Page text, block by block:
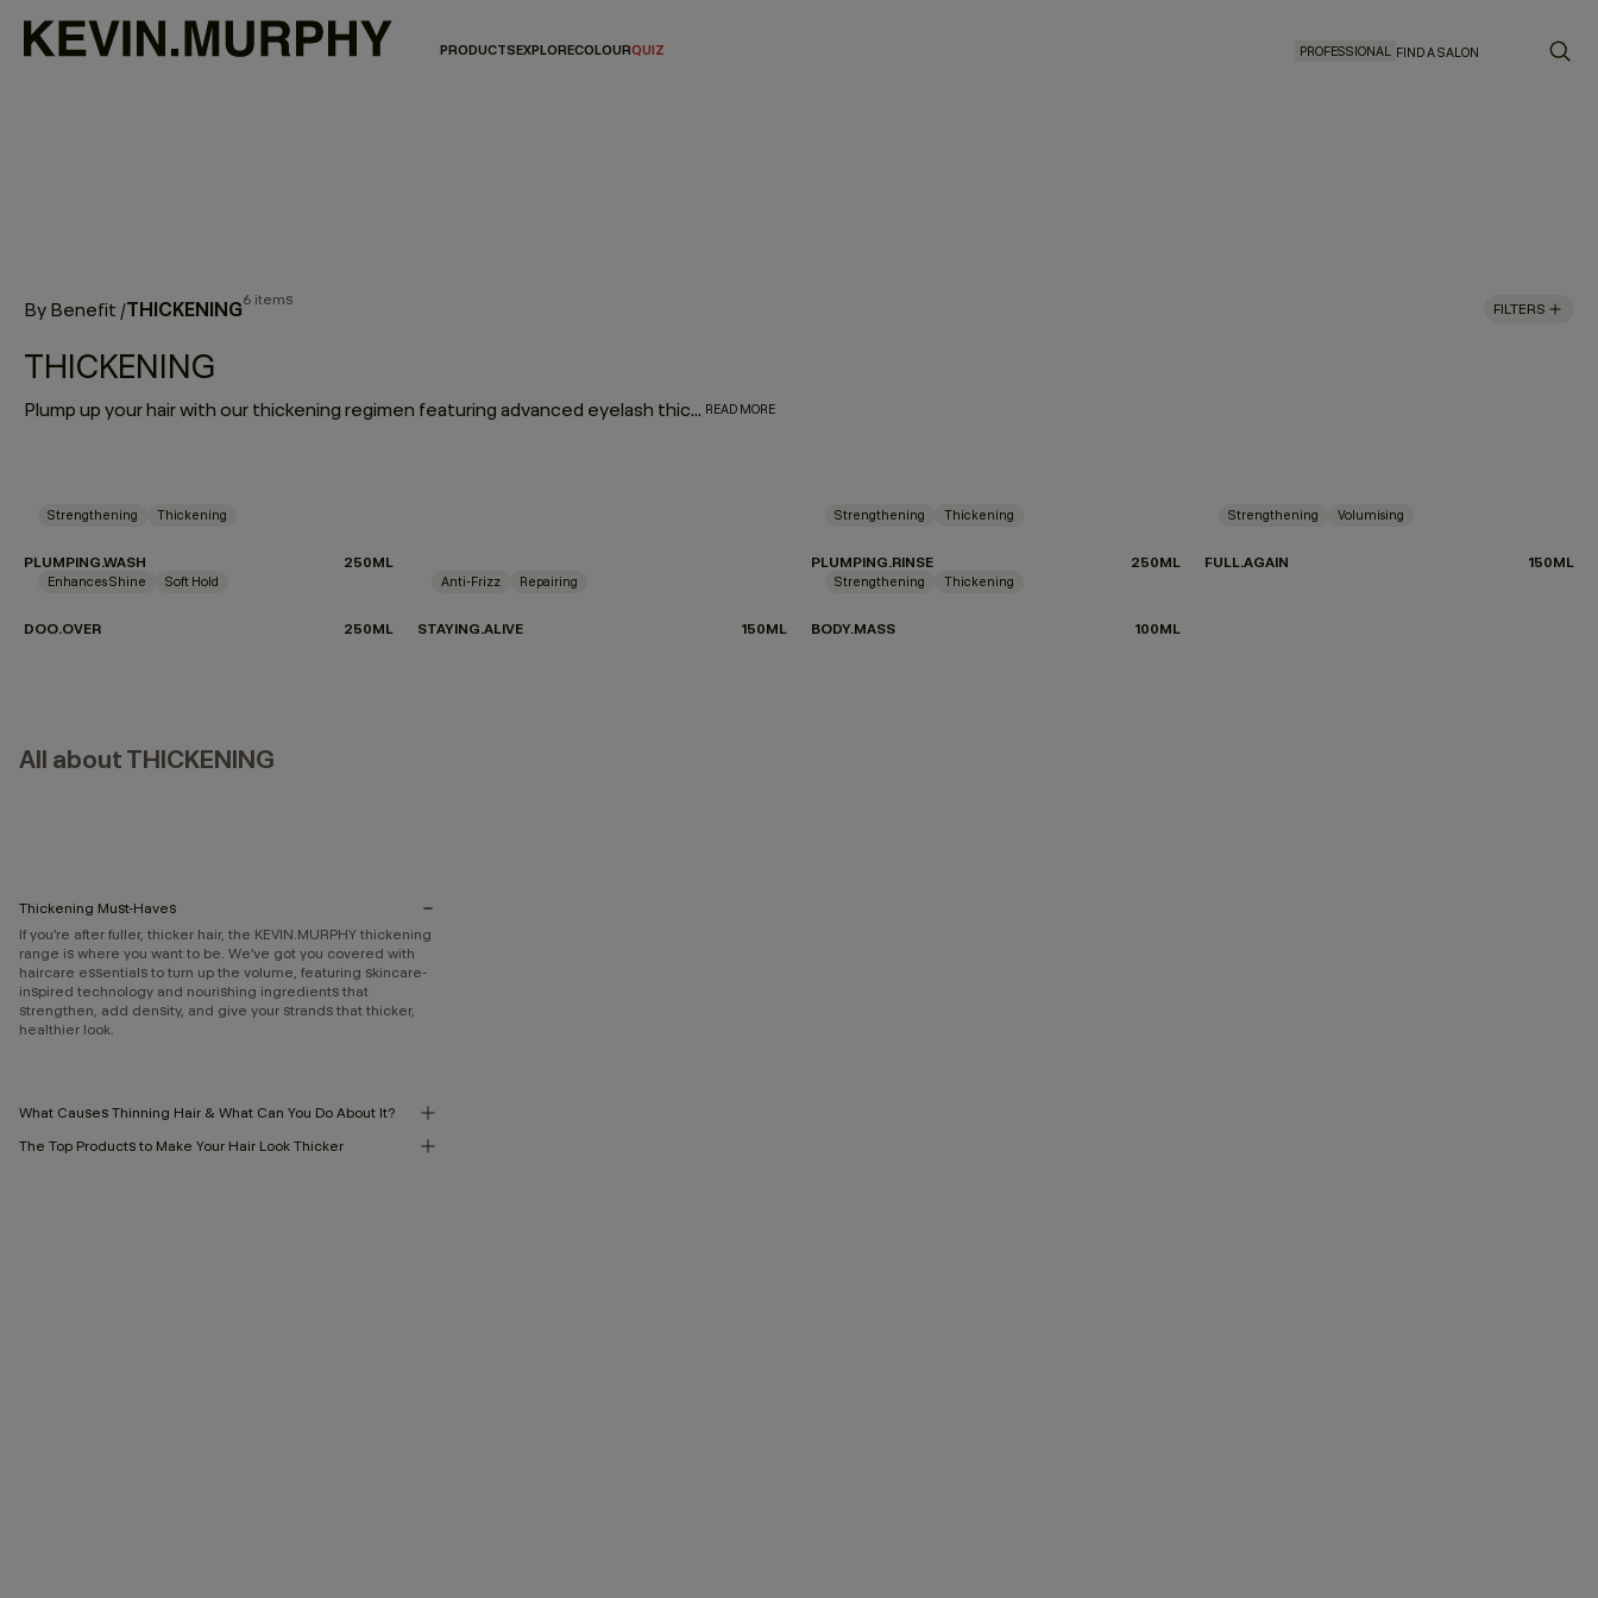
PRODUCTSEXPLORECOLOURQUIZ PROFESSIONAL FIND A SALON
By Benefit /THICKENING6 items
FILTERS
THICKENING
Plump up your hair with our thickening regimen featuring advanced eyelash thickening technology that utilises tripeptides to help strengthen and densify fine or thin hair. Immortelle and baobab extracts help retain moisture and elasticity. Say hello to extra fullness and thickness with beauti-full body and bounce. READ MORE
Strengthening Thickening
PLUMPING.WASH 250ML
Strengthening Thickening
PLUMPING.RINSE 250ML
Strengthening Volumising
FULL.AGAIN 150ML
Enhances Shine Soft Hold
DOO.OVER 250ML
Anti-Frizz Repairing
STAYING.ALIVE 150ML
Strengthening Thickening
BODY.MASS 100ML
All about THICKENING
Thickening Must-Haves
If you’re after fuller, thicker hair, the KEVIN.MURPHY thickening
range is where you want to be. We’ve got you covered with
haircare essentials to turn up the volume, featuring skincare-
inspired technology and nourishing ingredients that
strengthen, add density, and give your strands that thicker,
healthier look.
What Causes Thinning Hair & What Can You Do About It?
The Top Products to Make Your Hair Look Thicker